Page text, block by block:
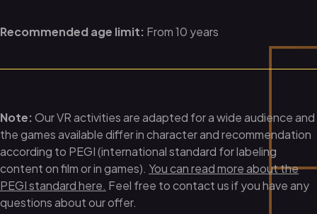
Recommended age limit: From 10 years
Note:Our VR activities are adapted for a wide audience and
the games available differ in character and recommendation
according to PEGI (international standard for labeling
content on film or in games). You can read more about the
PEGI standard here. Feel free to contact us if you have any
questions about our offer.